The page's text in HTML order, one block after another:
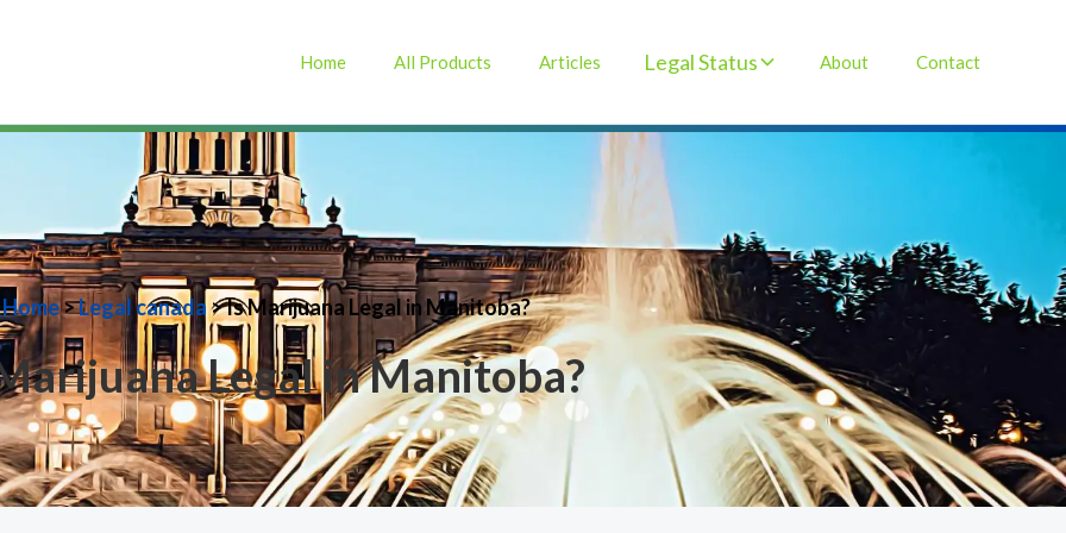
Home All Products Articles Legal Status About Contact
Home>Legal canada> Is Marijuana Legal in Manitoba?
Legal in Manitoba?